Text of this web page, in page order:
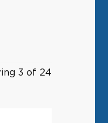
3 of 24